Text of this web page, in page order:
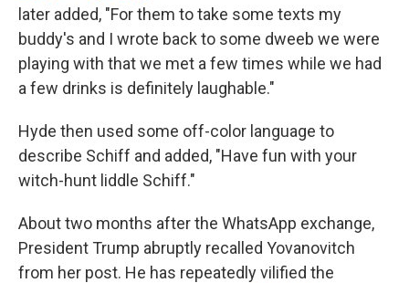
later added, "For them to take some texts my
buddy's and I wrote back to some dweeb we were
playing with that we met a few times while we had
a few drinks is definitely laughable."
Hyde then used some off-color language to
describe Schiff and added, "Have fun with your
witch-hunt liddle Schiff."
About two months after the WhatsApp exchange,
President Trump abruptly recalled Yovanovitch
from her post. He has repeatedly vilified the